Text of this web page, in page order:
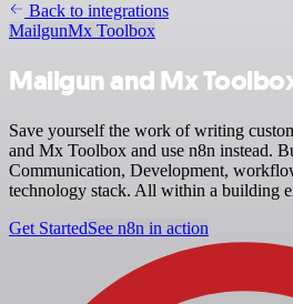
Back to integrations
MailgunMx Toolbox
Mailgun and Mx
Save yourself the work of writing
and Mx Toolbox and use n8n instead.
Communication, Development,
technology stack. All within a building
Get StartedSee n8n in action